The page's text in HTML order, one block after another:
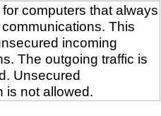
computers that always
This
incoming
The outgoing traffic is
Unsecured
is not allowed.